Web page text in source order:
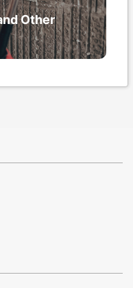
Other